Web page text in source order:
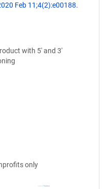
Feb 11;4(2):e00188.
with 5' and 3'
only